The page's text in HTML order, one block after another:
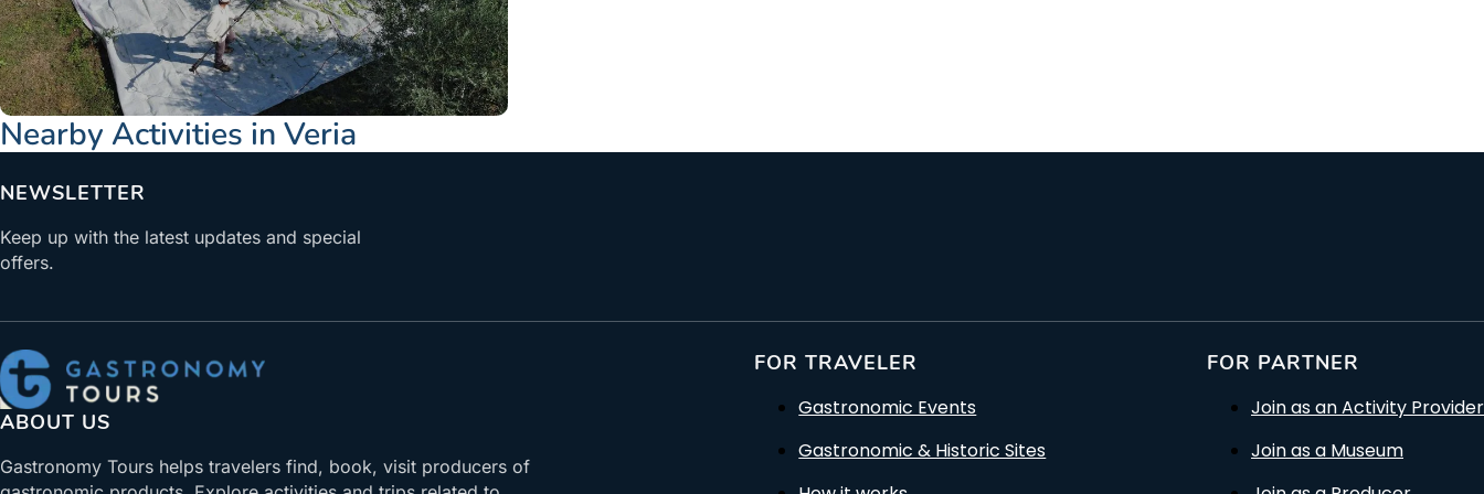
Nearby Activities in Veria
NEWSLETTER
Keep up with the latest updates and special
offers.
ABOUT US
Gastronomy Tours helps travelers find, book, visit producers of
FOR TRAVELER
Gastronomic Events
Gastronomic & Historic Sites
FOR PARTNER
Join as an Activity Provider
Join as a Museum